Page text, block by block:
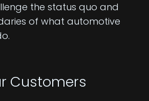
the status quo and
of what automotive
Customers